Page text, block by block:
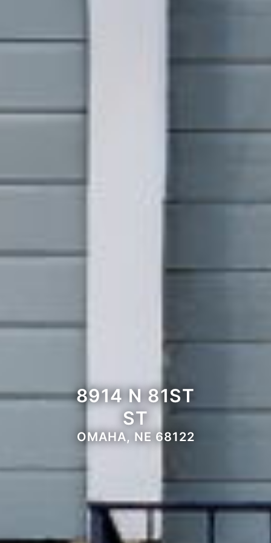
8914 N 81ST
ST
OMAHA, NE 68122